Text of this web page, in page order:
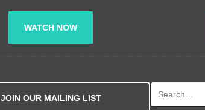
WATCH NOW
JOIN OUR MAILING LIST